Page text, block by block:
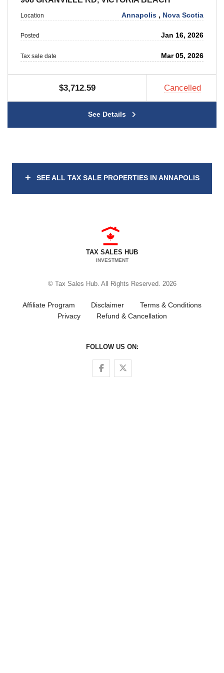
Location Annapolis , Nova Scotia
Posted Jan 16, 2026
Tax sale date Mar 05, 2026
$3,712.59 Cancelled
See Details
+ SEE ALL TAX SALE PROPERTIES IN ANNAPOLIS
TAX SALES HUB
INVESTMENT
© Tax Sales Hub. All Rights Reserved. 2026
Affiliate Program Disclaimer
Terms & Conditions
Privacy
Refund & Cancellation
FOLLOW US ON:
Follow us on Facebook
Follow us on Twitter